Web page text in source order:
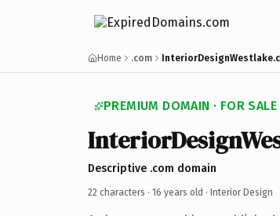
Home .com
PREMIUM DOMAIN · FOR SALE
Descriptive .com domain
22 characters · 16 years old · Interior Design